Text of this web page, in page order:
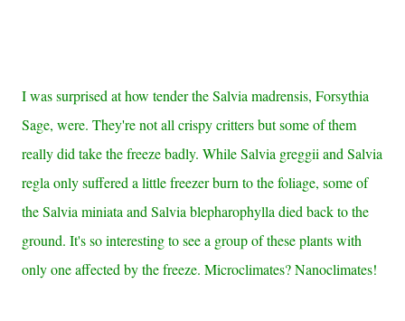
I was surprised at how tender the Salvia madrensis, Forsythia
Sage, were. They're not all crispy critters but some of them
really did take the freeze badly. While Salvia greggii and Salvia
regla only suffered a little freezer burn to the foliage, some of
the Salvia miniata and Salvia blepharophylla died back to the
ground. It's so interesting to see a group of these plants with
only one affected by the freeze. Microclimates? Nanoclimates!